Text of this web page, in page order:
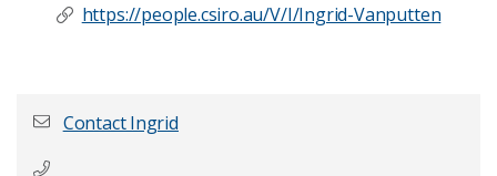
https://people.csiro.au/V/I/Ingrid-Vanputten
Contact Ingrid